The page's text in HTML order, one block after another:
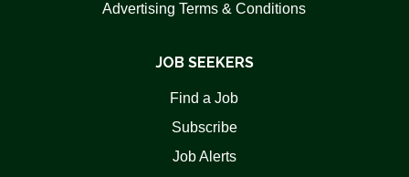
Advertising Terms & Conditions
JOB SEEKERS
Find a Job
Subscribe
Job Alerts